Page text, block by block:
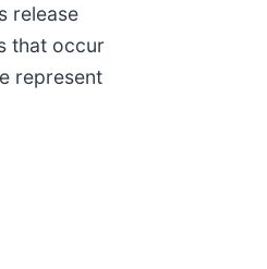
release
that occur
represent